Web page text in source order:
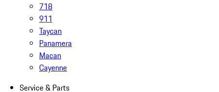
718
911
Taycan
Panamera
Macan
Cayenne
Service & Parts